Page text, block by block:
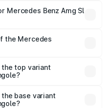
road prices vary across
insurance, and other
Mercedes Benz Amg Sl
₹42.09 lakhs.
the Mercedes
lakhs
top variant
Ongole.
base variant